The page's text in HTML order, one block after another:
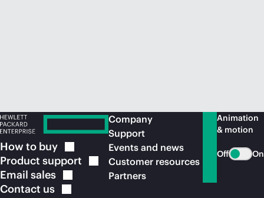
How to buy
Product support
Email sales
Contact us
Company
Support
Events and news
Customer resources
Partners
Animation
& motion
Off On